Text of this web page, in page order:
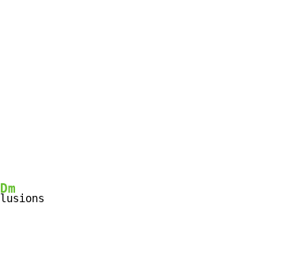
Dm
lusions